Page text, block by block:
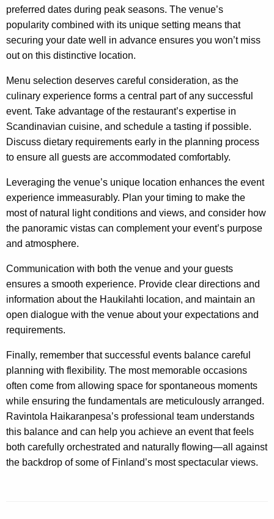
preferred dates during peak seasons. The venue’s
popularity combined with its unique setting means that
securing your date well in advance ensures you won’t miss
out on this distinctive location.
Menu selection deserves careful consideration, as the
culinary experience forms a central part of any successful
event. Take advantage of the restaurant’s expertise in
Scandinavian cuisine, and schedule a tasting if possible.
Discuss dietary requirements early in the planning process
to ensure all guests are accommodated comfortably.
Leveraging the venue’s unique location enhances the event
experience immeasurably. Plan your timing to make the
most of natural light conditions and views, and consider how
the panoramic vistas can complement your event’s purpose
and atmosphere.
Communication with both the venue and your guests
ensures a smooth experience. Provide clear directions and
information about the Haukilahti location, and maintain an
open dialogue with the venue about your expectations and
requirements.
Finally, remember that successful events balance careful
planning with flexibility. The most memorable occasions
often come from allowing space for spontaneous moments
while ensuring the fundamentals are meticulously arranged.
Ravintola Haikaranpesa’s professional team understands
this balance and can help you achieve an event that feels
both carefully orchestrated and naturally flowing—all against
the backdrop of some of Finland’s most spectacular views.